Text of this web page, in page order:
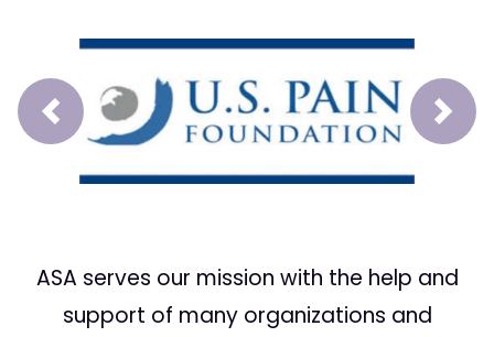
Prev Next
ASA serves our mission with the help and
support of many organizations and